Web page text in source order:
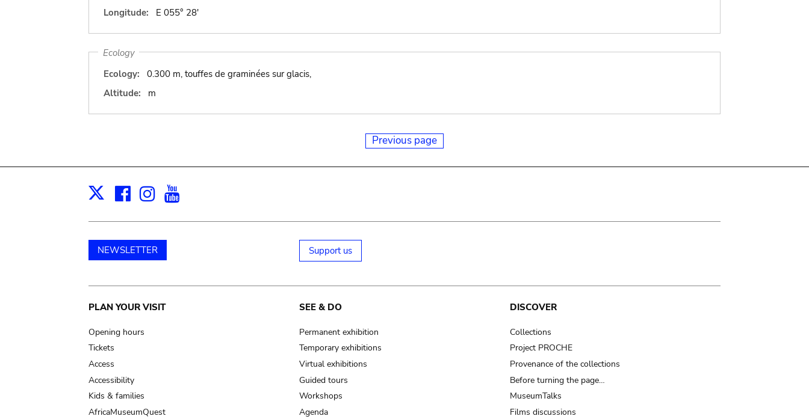
Longitude:
E 055° 28'
Ecology
Ecology:
0.300 m, touffes de graminées sur glacis,
Altitude:
m
Previous page
X Facebook
Instagram
NEWSLETTER Support us
Main
navigation
PLAN YOUR VISIT
Opening hours
Tickets
Access
Accessibility
Kids & families
AfricaMuseumQuest
SEE & DO
Permanent exhibition
Temporary exhibitions
Virtual exhibitions
Guided tours
Workshops
Agenda
DISCOVER
Collections
Project PROCHE
Provenance of the collections
Before turning the page…
MuseumTalks
Films discussions